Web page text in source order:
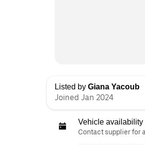
Listed by Giana Yacoub
Joined Jan 2024
Vehicle availability
Contact supplier for